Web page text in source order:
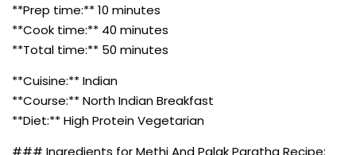
**Prep time:** 10 minutes
**Cook time:** 40 minutes
**Total time:** 50 minutes
**Cuisine:** Indian
**Course:** North Indian Breakfast
**Diet:** High Protein Vegetarian
### Ingredients for Methi And Palak Paratha Recipe: